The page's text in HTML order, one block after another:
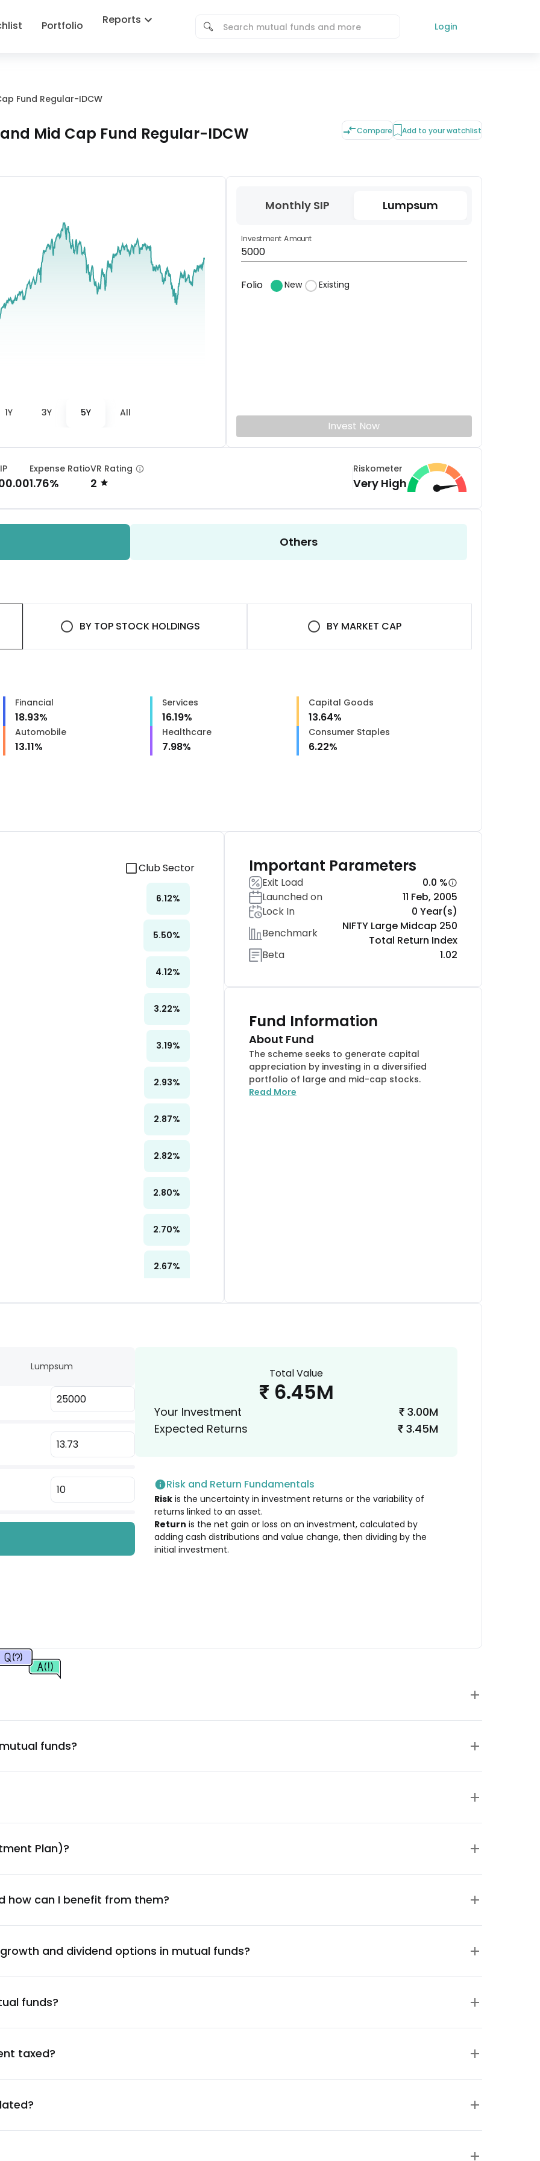
Portfolio Reports
Login
Fund Regular-IDCW
Mid Cap Fund Regular-IDCW Compare Add to your watchlist
1Y 3Y 5Y All
Monthly SIP Lumpsum
Investment Amount
Folio New Existing
Invest Now
Expense Ratio
1.76%
VR Rating
2
Riskometer
Very High
Others
BY TOP STOCK HOLDINGS BY MARKET CAP
Financial
18.93%
Services
16.19%
Capital Goods
13.64%
Automobile
13.11%
Healthcare
7.98%
Consumer Staples
6.22%
Club Sector
6.12%
5.50%
4.12%
3.22%
3.19%
2.93%
2.87%
2.82%
2.80%
2.70%
2.67%
2.38%
1.92%
1.87%
Ltd.
1.86%
1.35%
Important Parameters
Exit Load
0.0 %
Launched on
11 Feb, 2005
Lock In
0 Year(s)
Benchmark
NIFTY Large Midcap 250
Total Return Index
Beta
1.02
Fund Information
About Fund
The scheme seeks to generate capital
appreciation by investing in a diversified
portfolio of large and mid-cap stocks.
Read More
Lumpsum Total Value
₹ 6.45M
Your Investment ₹ 3.00M
Expected Returns
₹ 3.45M
Risk and Return Fundamentals
Risk is the uncertainty in investment returns or the variability of
returns linked to an asset.
Return is the net gain or loss on an investment, calculated by
adding cash distributions and value change, then dividing by the
initial investment.
funds?
Plan)?
how can I benefit from them?
and dividend options in mutual funds?
funds?
taxed?